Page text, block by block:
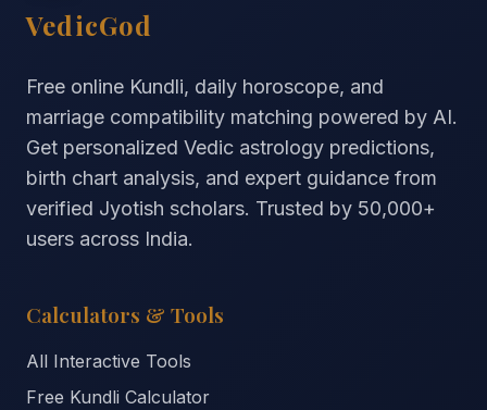
VedicGod
Free online Kundli, daily horoscope, and
marriage compatibility matching powered by AI.
Get personalized Vedic astrology predictions,
birth chart analysis, and expert guidance from
verified Jyotish scholars. Trusted by 50,000+
users across India.
Calculators & Tools
All Interactive Tools
Free Kundli Calculator